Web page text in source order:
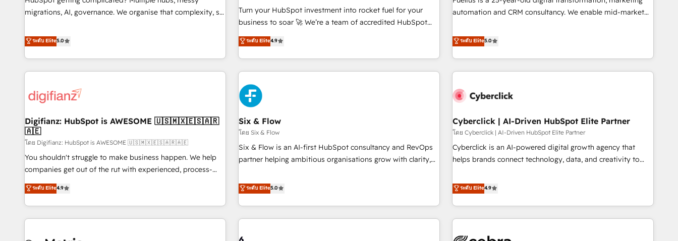
transformation process A methodology designed to
rating of 4.9/5 and a proven track record of business
transformation, our growth-first approach has helped
ecosystem. Would you like support in deploying your
inbound marketing strategy? We'll provide support tailored
we are part of the most certified Canadian agencies, and we
both hold Onboarding Accreditations. Based in Canada
full-funnel automation. - Dashboards, lifecycle campaigns,
optimization, managed support, and scalable retainers.
Let’s make HubSpot your most powerful growth engine.
migrations, AI, governance. We organise that complexity, so
Profile! We help with: • CRM implementation, reports,
workflows, and team training • CRM migration from
Salesforce, Pipedrive, Dynamics and others • Technical
projects including custom API integrations • AI governance
'Elite' team of 12 • 150+ clients across Sales Hub, Marketing
ISO 9001:2015, and ISO 42001:2023 certified - the AI
management standard • GuardHub: our AI governance
framework, built on ISO 42001 Ready for the next step?
Click the 👈 '𝗖𝗼𝗻𝘁𝗮𝗰𝘁 𝗯𝘂𝘀𝗶𝗻𝗲𝘀𝘀' button to get in touch
(𝘸𝘦'𝘳𝘦 𝘴𝘶𝘱𝘦𝘳 𝘳𝘦𝘴𝘱𝘰𝘯𝘴𝘪𝘷𝘦)
ระดับ Elite5.0
Turn your HubSpot investment into rocket fuel for your
business to soar 🚀 We’re a team of accredited HubSpot
experts ready to help you. We can implement the platform
into complex business environments, optimise what you've
got and make sure you can actually use it, build your
website in HubSpot or create an inbound marketing
strategy for you and execute it on HubSpot. We are on the
G-Cloud 14 CCS (Crown Commercial Service) framework,
meaning we've been accredited by HubSpot and vetted by
the CCS, which means we can support public sector
companies as well the other ones listed in our profile. Our
services: - HubSpot implementation - HubSpot CMS
website build We can do lots of things. But everything we
customers - Make better decisions with data - Find a new
voice and reach more people - Get the most out of your
ระดับ Elite4.9
automation and CRM consultancy. We enable mid-market
and fuel their growth. We modernise platforms, streamline
operations that are causing inefficiencies, improve
customer experiences, integrate systems, and supercharge
revenue operations Key services: • CRM Implementation •
Development • RevOps & Sales Consulting • Marketing
HubSpot agencies ⚙️ The strongest technical ability and
integration capabilities 💼 Consultative, long-term partners
who will embed ourselves into your business, processes
and systems 🏢 We specialise in working with mid-market
those with complex use cases 🏆 CRM Implementation,
Platform Enablement, Custom Integration and Onboarding
Accredited 🔐 ISO27001 & ISO9001 Certified
ระดับ Elite5.0
Digifianz: HubSpot is AWESOME 🇺🇸🇲🇽🇪🇸🇦🇷
🇦🇪
โดย Digifianz: HubSpot is AWESOME 🇺🇸🇲🇽🇪🇸🇦🇷🇦🇪
You shouldn't struggle to make business happen. We help
companies get out of the rut with experienced, process-
oriented teams implementing HubSpot Marketing, Sales,
Service, CMS and Operations Hub, so selling and actually
engaging with your customers feels easy and pain-free. We
are a top ranked HubSpot Elite Partner, winner of Rookie of
ระดับ Elite4.9
Six & Flow
โดย Six & Flow
Six & Flow is an AI-first HubSpot consultancy and RevOps
partner helping ambitious organisations grow with clarity,
Netherlands, Ireland, and Canada, we’ve delivered
thousands of successful HubSpot projects for mid-market
and enterprise clients worldwide, with over 10 years
experience. We combine HubSpot, data, and AI to design
ระดับ Elite5.0
Cyberclick | AI-Driven HubSpot Elite Partner
โดย Cyberclick | AI-Driven HubSpot Elite Partner
Cyberclick is an AI-powered digital growth agency that
helps brands connect technology, data, and creativity to
operating across Spain, LATAM, and the UK, we support
global companies in building smarter marketing, sales, and
customer success strategies. As the only HubSpot Elite
Partner in Iberia (Spain & Portugal), we combine human
ระดับ Elite4.9